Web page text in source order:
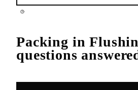
Packing in
questions